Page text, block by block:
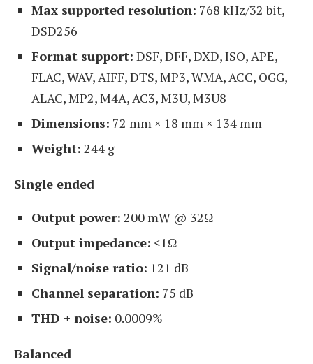
Max supported resolution: 768 kHz/32 bit,
DSD256
Format support: DSF, DFF, DXD, ISO, APE,
FLAC, WAV, AIFF, DTS, MP3, WMA, ACC, OGG,
ALAC, MP2, M4A, AC3, M3U, M3U8
Dimensions: 72 mm × 18 mm × 134 mm
Weight: 244 g
Single ended
Output power: 200 mW @ 32Ω
Output impedance: <1Ω
Signal/noise ratio: 121 dB
Channel separation: 75 dB
THD + noise: 0.0009%
Balanced